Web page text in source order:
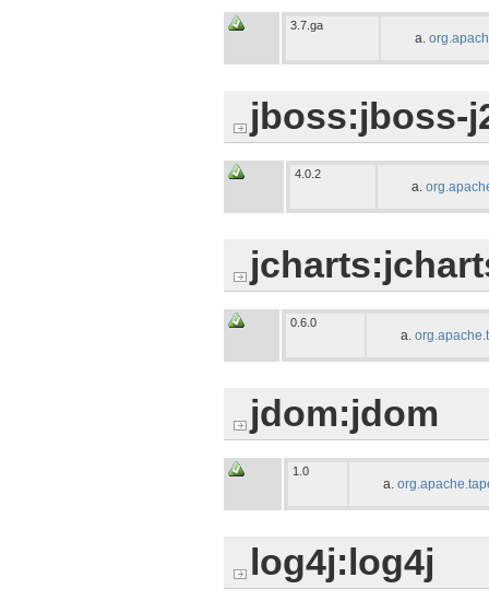
3.7.ga
jboss:jboss-
4.0.2
0.6.0
jdom:jdom
1.0
log4j:log4j